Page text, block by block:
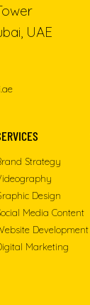
UAE
Strategy
Design
Media Content
Development
Marketing